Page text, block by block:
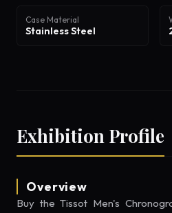
Case Material
Stainless Steel
Exhibition Profile
Overview
Buy the Tissot Men's